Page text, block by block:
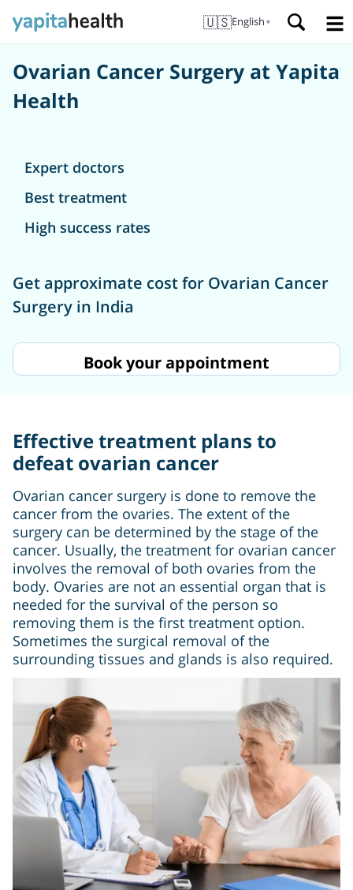
🇺🇸English ▼
Ovarian Cancer Surgery at Yapita
Health
Expert doctors
Best treatment
High success rates
Get approximate cost for Ovarian Cancer
Surgery in India
Book your appointment
Effective treatment plans to
defeat ovarian cancer
Ovarian cancer surgery is done to remove the
cancer from the ovaries. The extent of the
surgery can be determined by the stage of the
cancer. Usually, the treatment for ovarian cancer
involves the removal of both ovaries from the
body. Ovaries are not an essential organ that is
needed for the survival of the person so
removing them is the first treatment option.
Sometimes the surgical removal of the
surrounding tissues and glands is also required.